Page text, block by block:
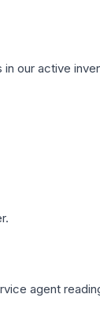
our active
agent